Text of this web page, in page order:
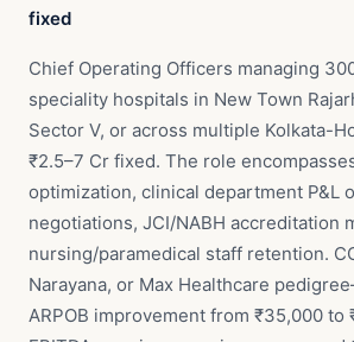
fixed
Chief Operating Officers managing
speciality hospitals in New Town
Sector V, or across multiple Kolkata-
₹2.5–7 Cr fixed. The role
optimization, clinical department P&L
negotiations, JCI/NABH accreditation
nursing/paramedical staff retention.
Narayana, or Max Healthcare
ARPOB improvement from ₹35,000 to